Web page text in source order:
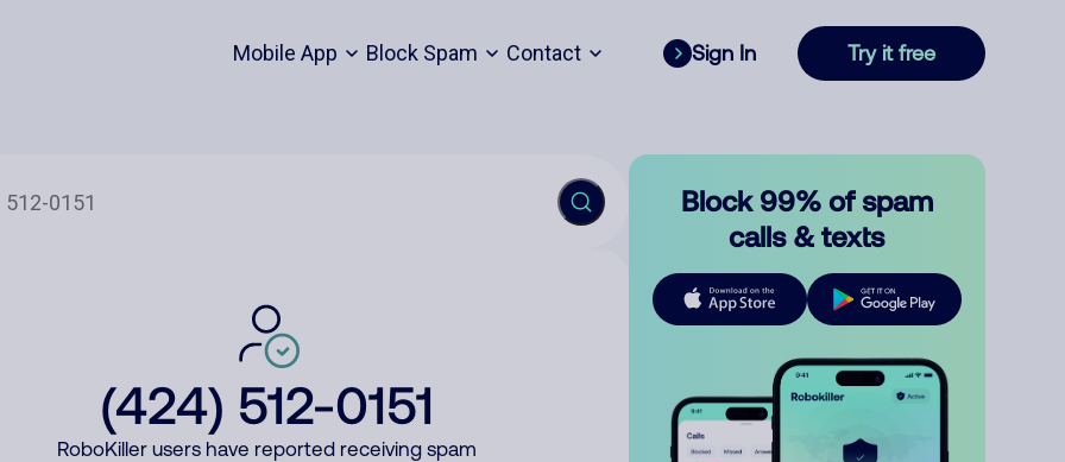
Mobile App Block Spam Contact Sign In Try it free
(424) 512-0151
RoboKiller users have reported receiving spam
Block 99% of spam
calls & texts